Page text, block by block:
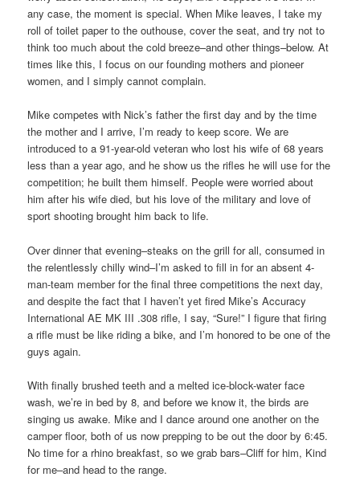
any case, the moment is special. When Mike leaves, I take my
roll of toilet paper to the outhouse, cover the seat, and try not to
think too much about the cold breeze–and other things–below. At
times like this, I focus on our founding mothers and pioneer
women, and I simply cannot complain.
Mike competes with Nick’s father the first day and by the time
the mother and I arrive, I’m ready to keep score. We are
introduced to a 91-year-old veteran who lost his wife of 68 years
less than a year ago, and he show us the rifles he will use for the
competition; he built them himself. People were worried about
him after his wife died, but his love of the military and love of
sport shooting brought him back to life.
Over dinner that evening–steaks on the grill for all, consumed in
the relentlessly chilly wind–I’m asked to fill in for an absent 4-
man-team member for the final three competitions the next day,
and despite the fact that I haven’t yet fired Mike’s Accuracy
International AE MK III .308 rifle, I say, “Sure!” I figure that firing
a rifle must be like riding a bike, and I’m honored to be one of the
guys again.
With finally brushed teeth and a melted ice-block-water face
wash, we’re in bed by 8, and before we know it, the birds are
singing us awake. Mike and I dance around one another on the
camper floor, both of us now prepping to be out the door by 6:45.
No time for a rhino breakfast, so we grab bars–Cliff for him, Kind
for me–and head to the range.